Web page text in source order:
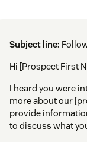
Subject line:
Hi [Prospect First
I heard you were
more about our
provide
to discuss what